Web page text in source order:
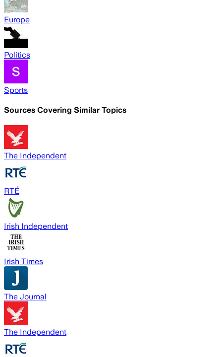
Europe
Politics
Sports
Sources Covering Similar Topics
The Independent
RTÉ
Irish Independent
Irish Times
The Journal
The Independent